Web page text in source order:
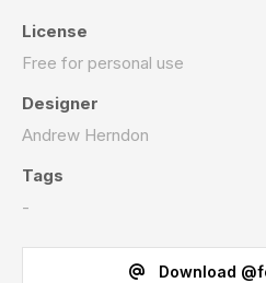
License
Free for personal use
Designer
Andrew Herndon
Tags
-
Download